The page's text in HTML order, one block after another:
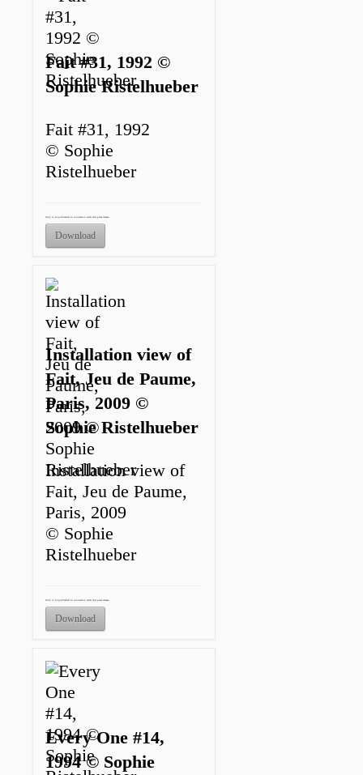
Fait #31, 1992 ©
Sophie Ristelhueber
Fait #31, 1992
© Sophie
Ristelhueber
Only to be published in connection with this press release.
Download
Installation view of
Fait, Jeu de Paume,
Paris, 2009 ©
Sophie Ristelhueber
Installation view of
Fait, Jeu de Paume,
Paris, 2009
© Sophie
Ristelhueber
Only to be published in connection with this press release.
Download
Every One #14,
1994 © Sophie